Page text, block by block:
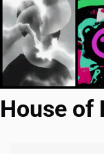
House of